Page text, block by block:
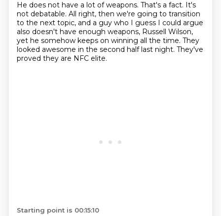
He does not have a lot of weapons. That's a fact. It's
not debatable. All right, then we're going to transition
to the next topic, and a guy who I guess I could argue
also doesn't have enough weapons, Russell Wilson,
yet he somehow keeps on winning all the time. They
looked awesome in the second half last night. They've
proved they are NFC elite.
Starting point is 00:15:10